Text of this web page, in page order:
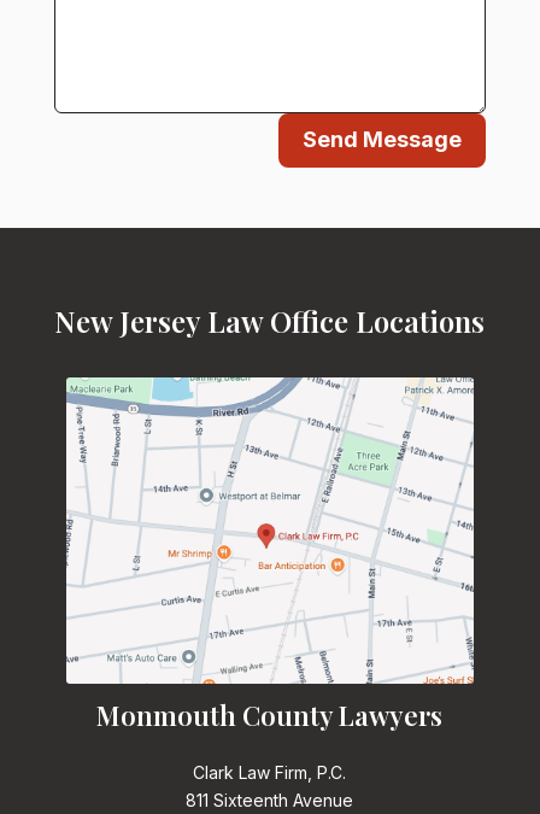
Send Message
New Jersey Law Office Locations
Monmouth County Lawyers
Clark Law Firm, P.C.
811 Sixteenth Avenue